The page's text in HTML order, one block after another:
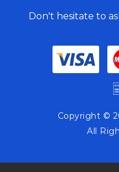
Don't hesitate to
Copyright ©
All